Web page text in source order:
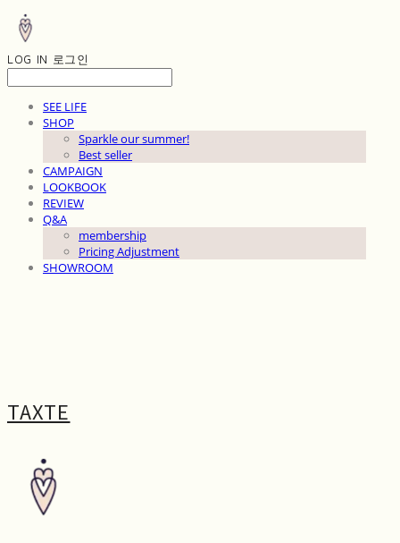
LOG IN 로그인
SEE LIFE
SHOP
Sparkle our summer!
Best seller
CAMPAIGN
LOOKBOOK
REVIEW
Q&A
membership
Pricing Adjustment
SHOWROOM
TAXTE